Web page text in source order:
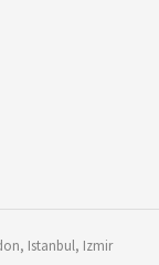
, Istanbul, Izmir